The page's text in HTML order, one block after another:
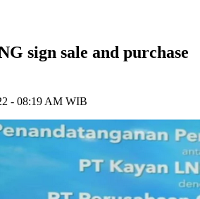
sign sale and purchase
- 08:19 AM WIB